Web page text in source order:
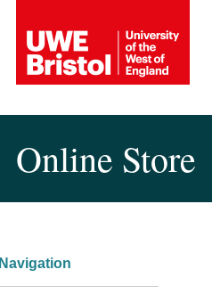
Online Store
Navigation